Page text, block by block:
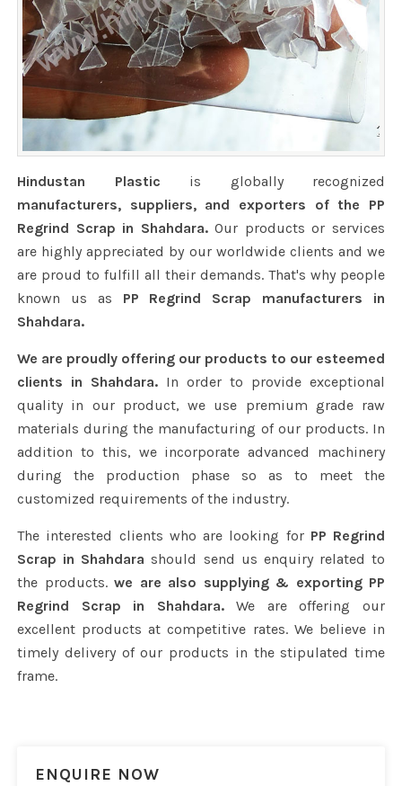
Hindustan Plastic is globally recognized
manufacturers, suppliers, and exporters of the PP
Regrind Scrap in Shahdara.Our products or services
are highly appreciated by our worldwide clients and we
are proud to fulfill all their demands. That's why people
known us as PP Regrind Scrap manufacturers in
Shahdara.
We are proudly offering our products to our esteemed
clients in Shahdara. In order to provide exceptional
quality in our product, we use premium grade raw
materials during the manufacturing of our products. In
addition to this, we incorporate advanced machinery
during the production phase so as to meet the
customized requirements of the industry.
The interested clients who are looking for PP Regrind
Scrap in Shahdara should send us enquiry related to
the products. we are also supplying & exporting PP
Regrind Scrap in Shahdara.We are offering our
excellent products at competitive rates. We believe in
timely delivery of our products in the stipulated time
frame.
ENQUIRE NOW